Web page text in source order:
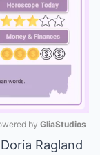
Mute
by GliaStudios
Ragland